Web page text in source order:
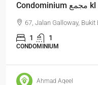
Condominium مجمع kl
67, Jalan Galloway,
1 1
CONDOMINIUM
Ahmad Aqeel